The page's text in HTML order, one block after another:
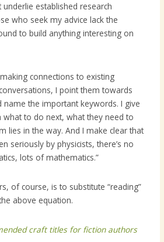
established research
who seek my advice lack the
to build anything interesting on
connections to existing
I point them towards
name the important keywords. I give
to do next, what they need to
lies in the way. And I make clear that
seriously by physicists, there’s no
lots of mathematics.”
of course, is to substitute “reading”
above equation.
craft titles for fiction authors